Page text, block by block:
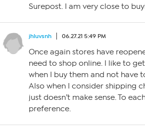
Surepost. I am very close to
jhluvsnh 06.27.21 5:49 PM
Once again stores have
need to shop online. I like to
when I buy them and not have
Also when I consider shipping
just doesn’t make sense. To
preference.